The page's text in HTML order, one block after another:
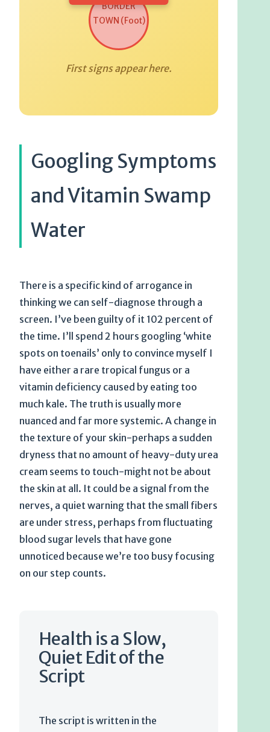
BORDER
TOWN (Foot)
First signs appear here.
Googling Symptoms
and Vitamin Swamp
Water
There is a specific kind of arrogance in
thinking we can self-diagnose through a
screen. I’ve been guilty of it 102 percent of
the time. I’ll spend 2 hours googling ‘white
spots on toenails’ only to convince myself I
have either a rare tropical fungus or a
vitamin deficiency caused by eating too
much kale. The truth is usually more
nuanced and far more systemic. A change in
the texture of your skin-perhaps a sudden
dryness that no amount of heavy-duty urea
cream seems to touch-might not be about
the skin at all. It could be a signal from the
nerves, a quiet warning that the small fibers
are under stress, perhaps from fluctuating
blood sugar levels that have gone
unnoticed because we’re too busy focusing
on our step counts.
Health is a Slow,
Quiet Edit of the
Script
The script is written in the